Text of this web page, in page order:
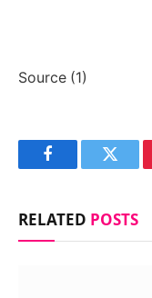
Source (1)
Facebook
RELATED POSTS